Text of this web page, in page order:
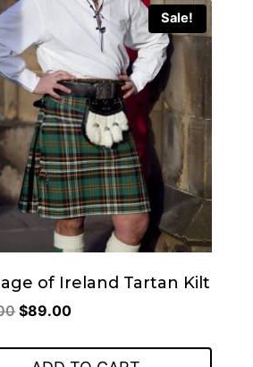
Sale!
of Ireland Tartan Kilt
Original
was:
$89.00Current
is: